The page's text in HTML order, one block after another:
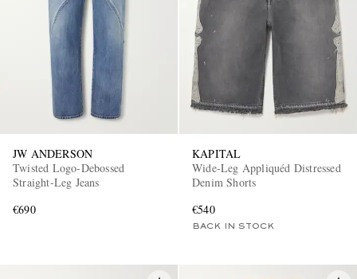
JW ANDERSON
Twisted Logo-Debossed
Straight-Leg Jeans
€690
KAPITAL
Wide-Leg Appliquéd Distressed
Denim Shorts
€540
BACK IN STOCK